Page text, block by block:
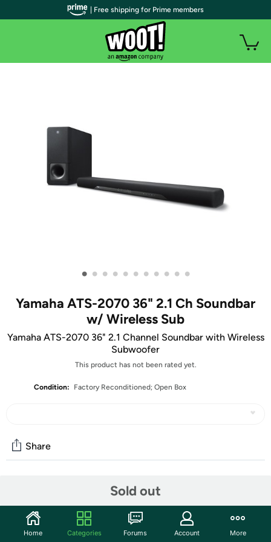
• • • • • • • • • • •
Yamaha ATS-2070 36" 2.1 Ch Soundbar
w/ Wireless Sub
Yamaha ATS-2070 36" 2.1 Channel Soundbar with Wireless
Subwoofer
This product has not been rated yet.
Condition: Factory Reconditioned; Open Box
Sold out
Share
Start the discussion
Features
| Free shipping for Prime members
Home Categories Forums Account More